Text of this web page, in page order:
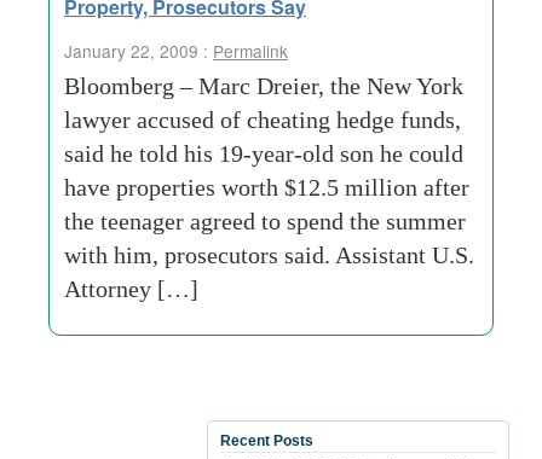
Property, Prosecutors Say
January 22, 2009 : Permalink
Bloomberg – Marc Dreier, the New York
lawyer accused of cheating hedge funds,
said he told his 19-year-old son he could
have properties worth $12.5 million after
the teenager agreed to spend the summer
with him, prosecutors said. Assistant U.S.
Attorney […]
Recent Posts